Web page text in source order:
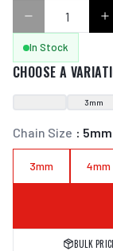
In Stock
CHOOSE A
3mm
Chain Size : 5mm
3mm 4mm
BULK